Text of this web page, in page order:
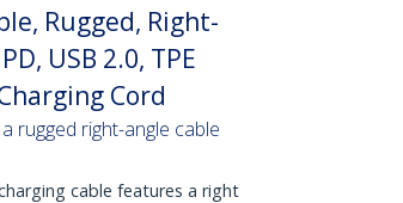
Rugged, Right-
USB 2.0, TPE
Cord
rugged right-angle cable
cable features a right